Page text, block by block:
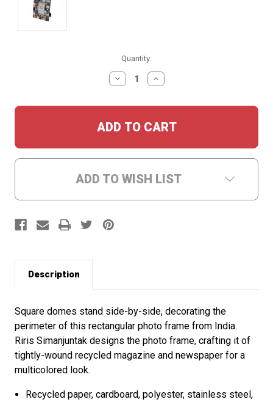
Quantity:
DECREASE
QUANTITY:
INCREASE
QUANTITY:
ADD TO WISH LIST
Description
Square domes stand side-by-side, decorating the
perimeter of this rectangular photo frame from India.
Riris Simanjuntak designs the photo frame, crafting it of
tightly-wound recycled magazine and newspaper for a
multicolored look.
Recycled paper, cardboard, polyester, stainless steel,